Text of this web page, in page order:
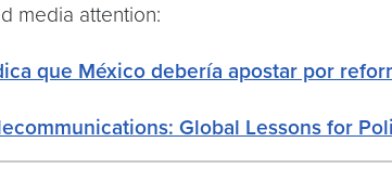
media attention:
que México debería apostar por
Global Lessons for